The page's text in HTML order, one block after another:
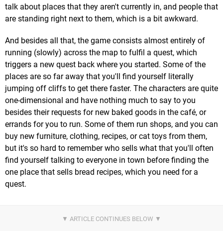
talk about places that they aren't currently in, and people that
are standing right next to them, which is a bit awkward.
And besides all that, the game consists almost entirely of
running (slowly) across the map to fulfil a quest, which
triggers a new quest back where you started. Some of the
places are so far away that you'll find yourself literally
jumping off cliffs to get there faster. The characters are quite
one-dimensional and have nothing much to say to you
besides their requests for new baked goods in the café, or
errands for you to run. Some of them run shops, and you can
buy new furniture, clothing, recipes, or cat toys from them,
but it's so hard to remember who sells what that you'll often
find yourself talking to everyone in town before finding the
one place that sells bread recipes, which you need for a
quest.